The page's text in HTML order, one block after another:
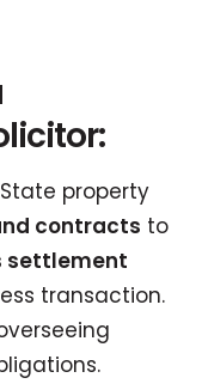
property
contracts to
settlement
transaction.